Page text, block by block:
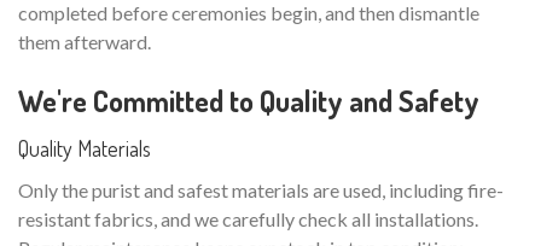
completed before ceremonies begin, and then dismantle
them afterward.
We're Committed to Quality and Safety
Quality Materials
Only the purist and safest materials are used, including fire-
resistant fabrics, and we carefully check all installations.